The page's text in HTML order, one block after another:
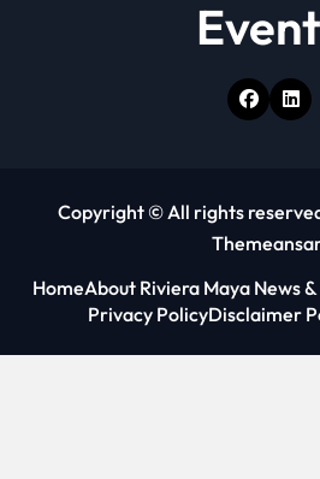
Copyright © All rights
Themeansar
HomeAbout Riviera Maya News
Privacy PolicyDisclaimer